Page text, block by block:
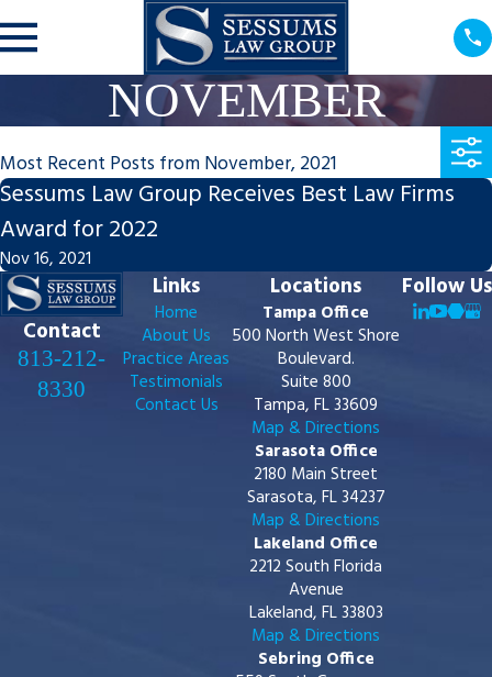
NOVEMBER
Most Recent Posts from November, 2021
Sessums Law Group Receives Best Law Firms
Award for 2022
Nov 16, 2021
Contact
813-212-
8330
Links
Home
About Us
Practice Areas
Testimonials
Contact Us
Locations
Tampa Office
500 North West Shore
Boulevard.
Suite 800
Tampa, FL 33609
Map & Directions
Sarasota Office
2180 Main Street
Sarasota, FL 34237
Map & Directions
Lakeland Office
2212 South Florida
Avenue
Lakeland, FL 33803
Map & Directions
Sebring Office
Follow Us